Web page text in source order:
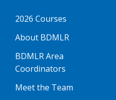
2026 Courses
About BDMLR
BDMLR Area
Coordinators
Meet the Team